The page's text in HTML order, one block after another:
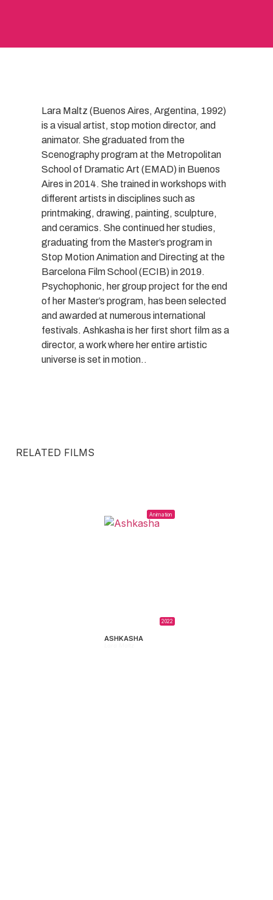
Lara Maltz (Buenos Aires, Argentina, 1992)
is a visual artist, stop motion director, and
animator. She graduated from the
Scenography program at the Metropolitan
School of Dramatic Art (EMAD) in Buenos
Aires in 2014. She trained in workshops with
different artists in disciplines such as
printmaking, drawing, painting, sculpture,
and ceramics. She continued her studies,
graduating from the Master’s program in
Stop Motion Animation and Directing at the
Barcelona Film School (ECIB) in 2019.
Psychophonic, her group project for the end
of her Master’s program, has been selected
and awarded at numerous international
festivals. Ashkasha is her first short film as a
director, a work where her entire artistic
universe is set in motion..
RELATED FILMS
Animation
2022
ASHKASHA